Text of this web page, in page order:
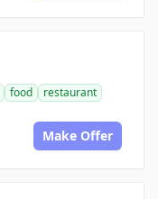
food
restaurant
Make Offer